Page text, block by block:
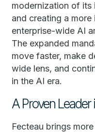
modernization of its
and creating a
enterprise-wide AI
The expanded
move faster, make
wide lens, and
in the AI era.
A Proven Leader
Fecteau brings